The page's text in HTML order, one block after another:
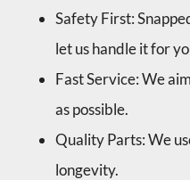
Safety First:
let us handle it for
Fast Service: We
as possible.
Quality Parts: We
longevity.